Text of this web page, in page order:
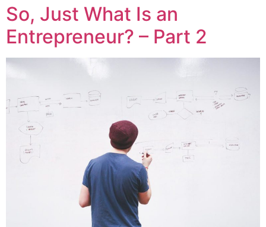
So, Just What Is an
Entrepreneur? – Part 2